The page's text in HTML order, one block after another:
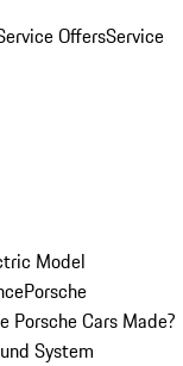
OffersService
Model
Porsche
Porsche Cars Made?
System